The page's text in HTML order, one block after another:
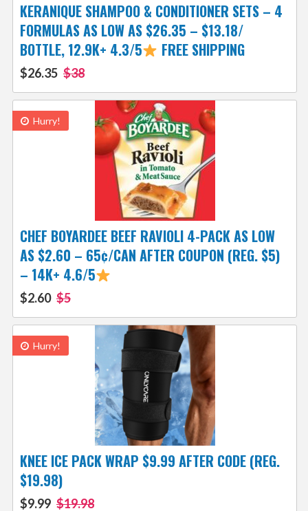
KERANIQUE SHAMPOO & CONDITIONER SETS – 4
FORMULAS AS LOW AS $26.35 – $13.18/
BOTTLE, 12.9K+ 4.3/5
FREE SHIPPING
$26.35 $38
Hurry!
CHEF BOYARDEE BEEF RAVIOLI 4-PACK AS LOW
AS $2.60 – 65¢/CAN AFTER COUPON (REG. $5)
– 14K+ 4.6/5
$2.60 $5
Hurry!
KNEE ICE PACK WRAP $9.99 AFTER CODE (REG.
$19.98)
$9.99 $19.98